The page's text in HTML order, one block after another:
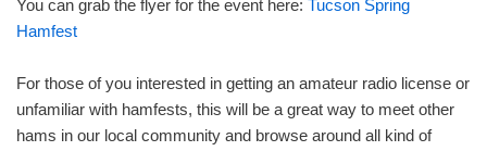
You can grab the flyer for the event here: Tucson Spring
Hamfest
For those of you interested in getting an amateur radio license or
unfamiliar with hamfests, this will be a great way to meet other
hams in our local community and browse around all kind of